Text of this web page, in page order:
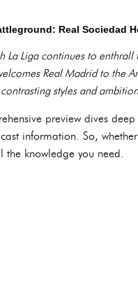
Real Sociedad
La Liga continues to
Real Madrid to the
styles and
preview dives
information. So,
the knowledge you need.